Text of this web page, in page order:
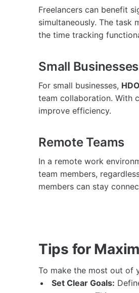
Freelancers can benefit
simultaneously. The task
the time tracking
Small Businesses
For small businesses,
team collaboration. With
improve efficiency.
Remote Teams
In a remote work
team members,
members can stay
Tips for
To make the most out of
Set Clear Goals: